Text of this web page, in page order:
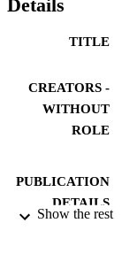
Details
TITLE
CREATORS -
WITHOUT
ROLE
PUBLICATION
DETAILS
Show the rest